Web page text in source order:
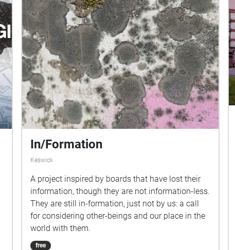
In/Formation
Keswick
A project inspired by boards that have lost their
information, though they are not information-less.
They are still in-formation, just not by us: a call
for considering other-beings and our place in the
world with them.
free